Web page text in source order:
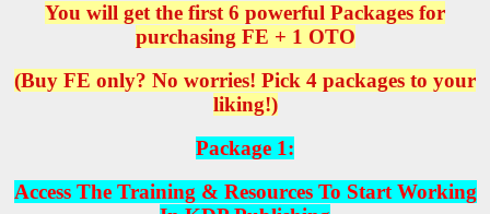
You will get the first 6 powerful Packages for
purchasing FE + 1 OTO
(Buy FE only? No worries! Pick 4 packages to your
liking!)
Package 1:
Access The Training & Resources To Start Working